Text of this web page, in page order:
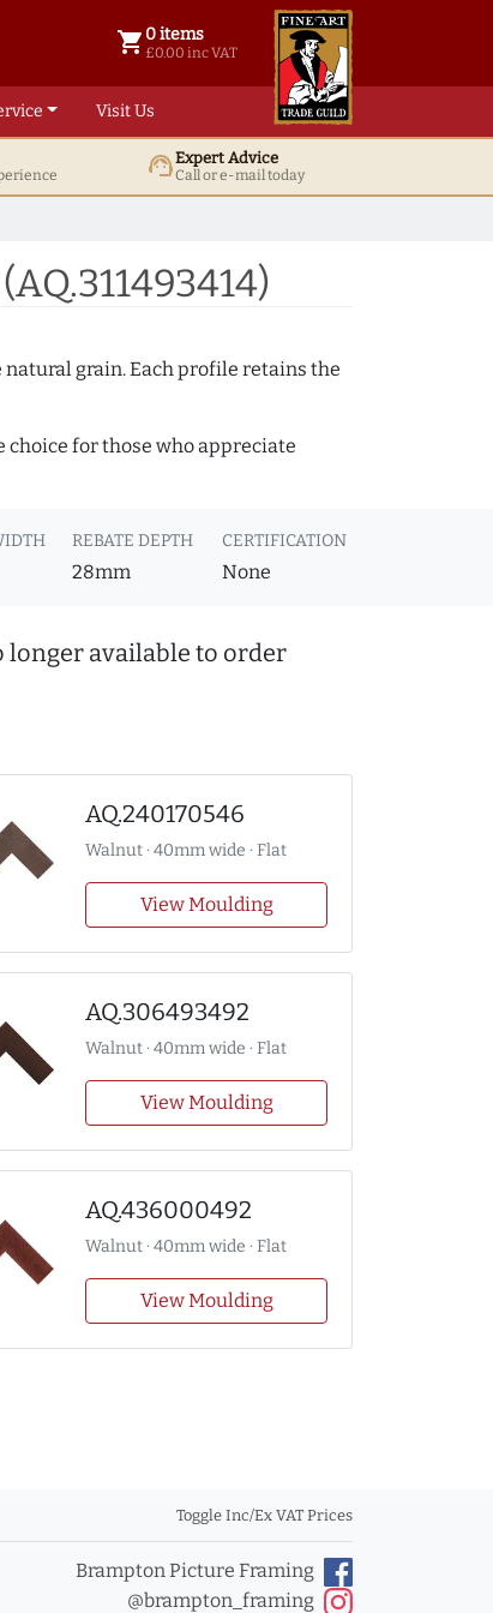
shopping_cart 0 items
£0.00 inc VAT
0 items @ £ 0.00 inc VAT
Visit Us
support_agentExpert Advice
Call or e-mail today
grain. Each profile retains the
for those who appreciate
REBATE DEPTH
28mm
CERTIFICATION
None
longer available to order
AQ.240170546
Walnut · 40mm wide · Flat
View Moulding
AQ.306493492
Walnut · 40mm wide · Flat
View Moulding
AQ.436000492
Walnut · 40mm wide · Flat
View Moulding
Toggle Inc/Ex VAT Prices
Brampton Picture Framing
@brampton_framing